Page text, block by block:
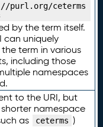
purl.org/ceterms
by the term itself.
can uniquely
term in various
including those
namespaces
to the URI, but
namespace
as
ceterms )